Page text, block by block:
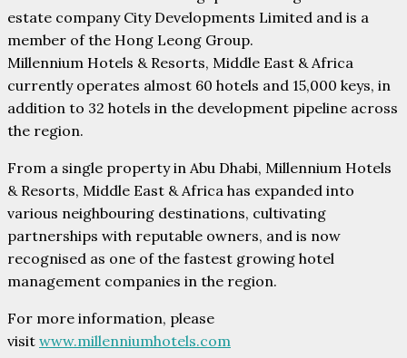
estate company City Developments Limited and is a
member of the Hong Leong Group.
Millennium Hotels & Resorts, Middle East & Africa
currently operates almost 60 hotels and 15,000 keys, in
addition to 32 hotels in the development pipeline across
the region.
From a single property in Abu Dhabi, Millennium Hotels
& Resorts, Middle East & Africa has expanded into
various neighbouring destinations, cultivating
partnerships with reputable owners, and is now
recognised as one of the fastest growing hotel
management companies in the region.
For more information, please
visit www.millenniumhotels.com